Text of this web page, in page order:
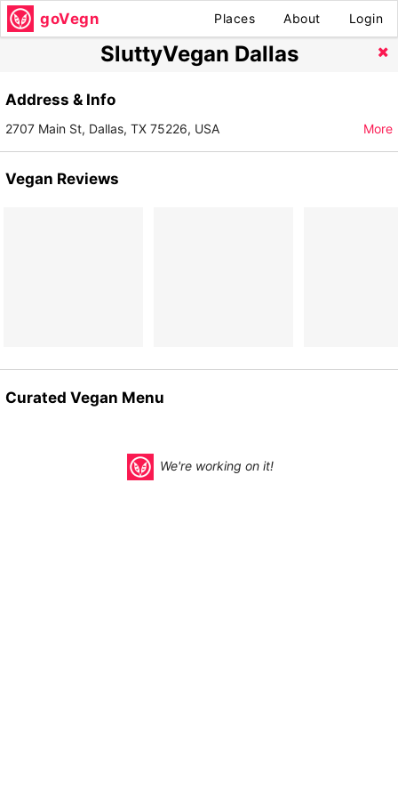
goVegn Places About Login
SluttyVegan Dallas
Address & Info
2707 Main St, Dallas, TX 75226, USA More
Vegan Reviews
Curated Vegan Menu
We're working on it!